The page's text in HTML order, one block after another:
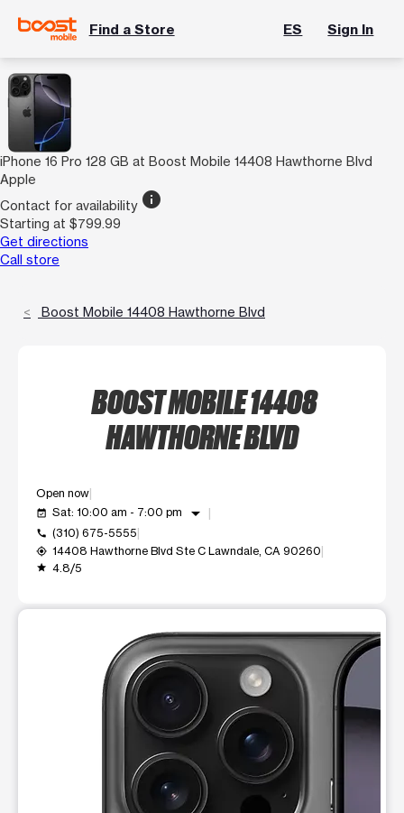
Find a Store ES Sign In
iPhone 16 Pro 128 GB at Boost Mobile 14408 Hawthorne Blvd
Apple
Contact for availability info
Starting at $799.99
Get directions
Call store
Boost Mobile 14408 Hawthorne Blvd
BOOST MOBILE 14408
HAWTHORNE BLVD
Open now
event_available Sat: 10:00 am - 7:00 pm arrow_drop_down
call (310) 675-5555
my_location 14408 Hawthorne Blvd Ste C Lawndale, CA 90260
grade 4.8/5
This carousel shows one large product image at a time.